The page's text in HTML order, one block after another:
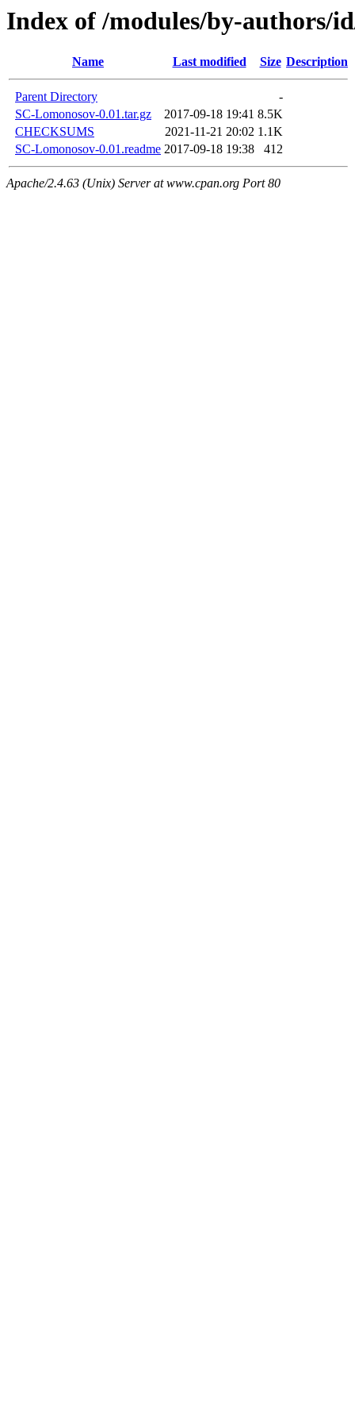
Index of /modules/by-authors/
Name Last modified Size Description
Parent Directory
-
SC-Lomonosov-0.01.tar.gz
2017-09-18 19:41 8.5K
CHECKSUMS
2021-11-21 20:02 1.1K
SC-Lomonosov-0.01.readme 2017-09-18 19:38 412
Apache/2.4.63 (Unix) Server at www.cpan.org Port 80